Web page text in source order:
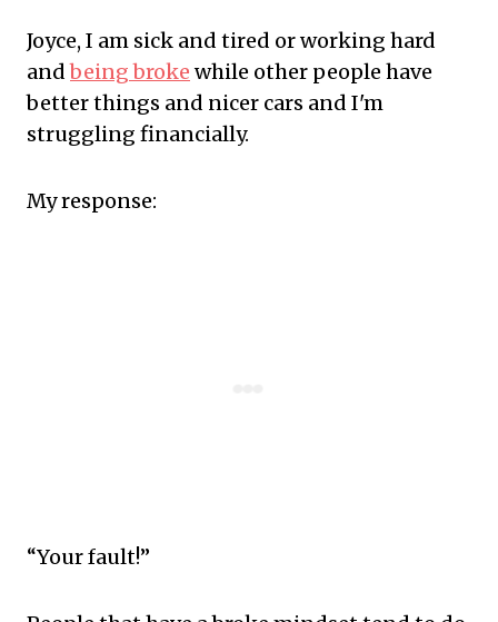
Joyce, I am sick and tired or working hard
andbeing broke while other people have
better things and nicer cars and I'm
struggling financially.
My response:
“Your fault!”